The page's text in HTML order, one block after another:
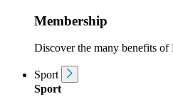
Membership
Discover the many benefits of
Sport
Sport